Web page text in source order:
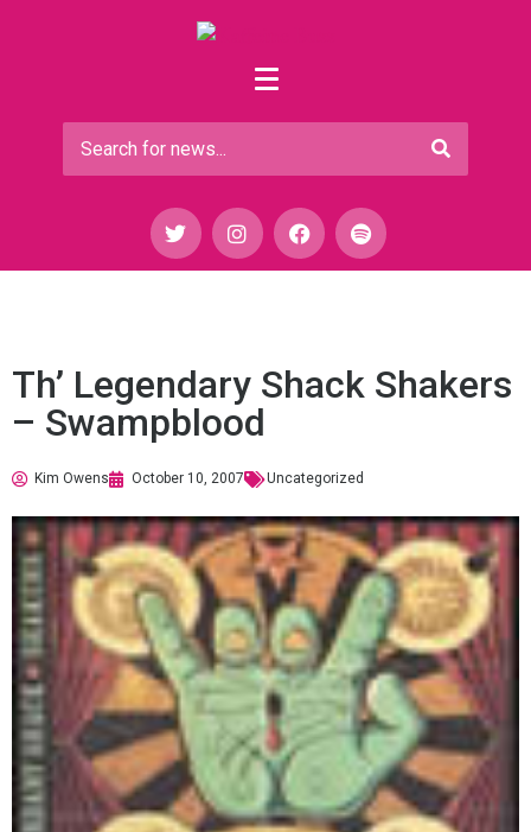
Th’ Legendary Shack Shakers
– Swampblood
Kim Owens October 10, 2007 Uncategorized